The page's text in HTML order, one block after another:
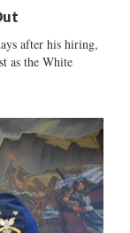
after his hiring,
as the White